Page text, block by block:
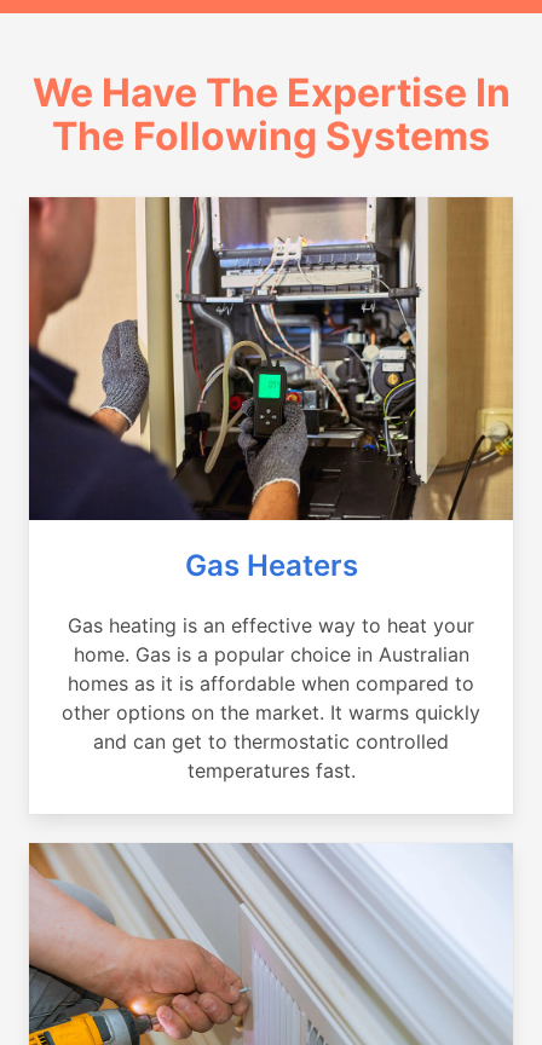
We Have The Expertise In
The Following Systems
Gas Heaters
Gas heating is an effective way to heat your
home. Gas is a popular choice in Australian
homes as it is affordable when compared to
other options on the market. It warms quickly
and can get to thermostatic controlled
temperatures fast.